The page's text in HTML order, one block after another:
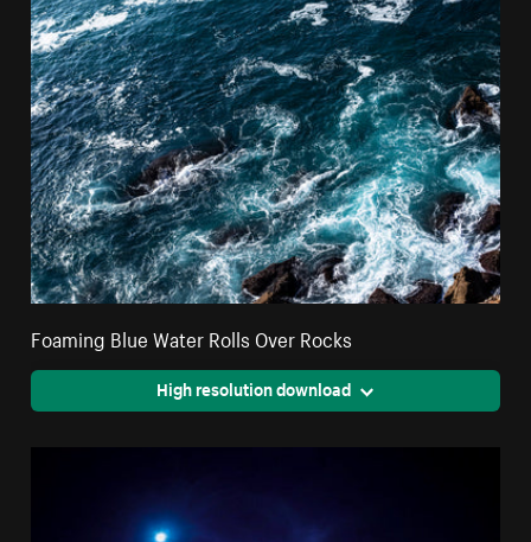
Foaming Blue Water Rolls Over Rocks
High resolution download